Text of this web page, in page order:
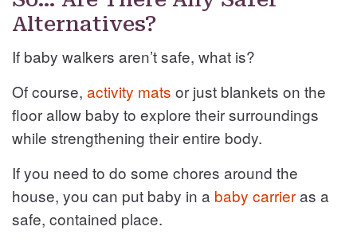
Alternatives?
If baby walkers aren’t safe, what is?
Of course, activity mats or just blankets on the
floor allow baby to explore their surroundings
while strengthening their entire body.
If you need to do some chores around the
house, you can put baby in a baby carrieras a
safe, contained place.